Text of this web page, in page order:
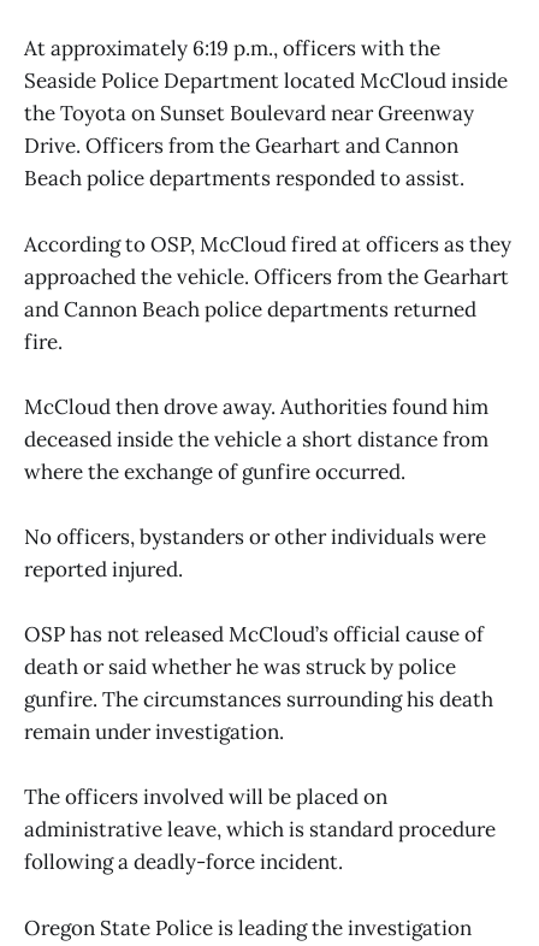
At approximately 6:19 p.m., officers with the
Seaside Police Department located McCloud inside
the Toyota on Sunset Boulevard near Greenway
Drive. Officers from the Gearhart and Cannon
Beach police departments responded to assist.
According to OSP, McCloud fired at officers as they
approached the vehicle. Officers from the Gearhart
and Cannon Beach police departments returned
fire.
McCloud then drove away. Authorities found him
deceased inside the vehicle a short distance from
where the exchange of gunfire occurred.
No officers, bystanders or other individuals were
reported injured.
OSP has not released McCloud’s official cause of
death or said whether he was struck by police
gunfire. The circumstances surrounding his death
remain under investigation.
The officers involved will be placed on
administrative leave, which is standard procedure
following a deadly-force incident.
Oregon State Police is leading the investigation